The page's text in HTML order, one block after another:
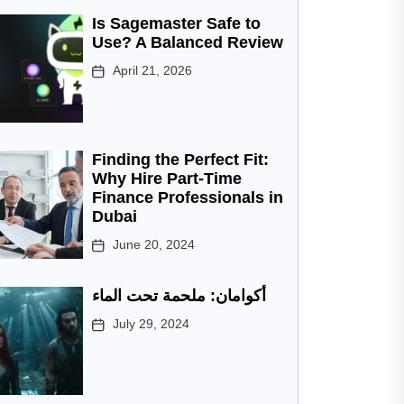
Is Sagemaster Safe to
Use? A Balanced Review
April 21, 2026
Finding the Perfect Fit:
Why Hire Part-Time
Finance Professionals in
Dubai
June 20, 2024
أكوامان: ملحمة تحت الماء
July 29, 2024